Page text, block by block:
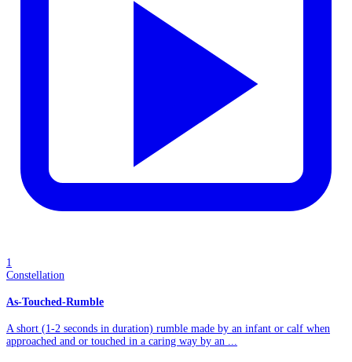
1
Constellation
As-Touched-Rumble
A short (1-2 seconds in duration) rumble made by an infant or calf when
approached and or touched in a caring way by an ...